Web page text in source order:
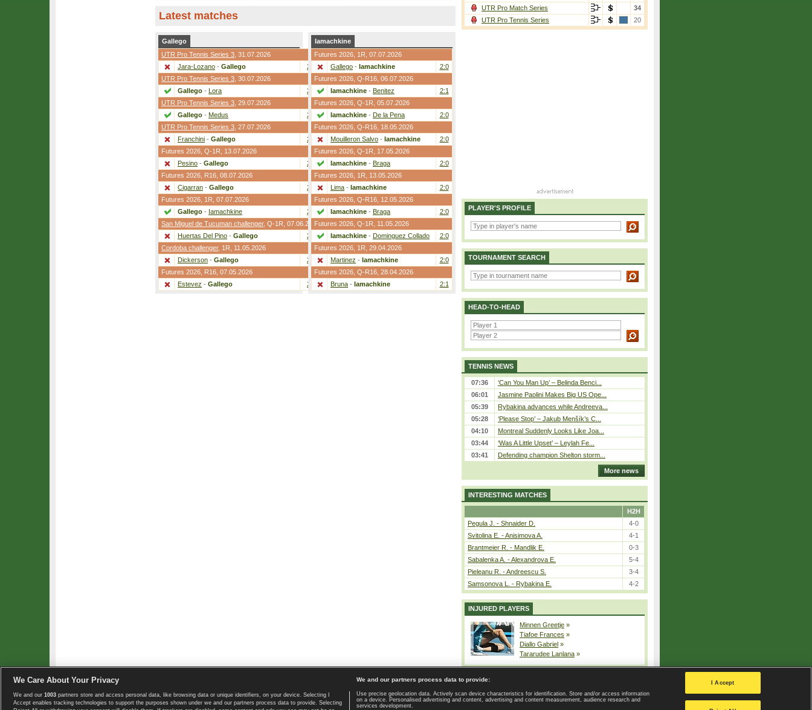
Latest matches
Gallego
UTR Pro Tennis Series 3 , 31.07.2026
Jara-Lozano - Gallego
2:0
UTR Pro Tennis Series 3 , 30.07.2026
Gallego - Lora
2:1
UTR Pro Tennis Series 3 , 29.07.2026
Gallego - Medus
2:1
UTR Pro Tennis Series 3 , 27.07.2026
Franchini - Gallego
2:1
Futures 2026, Q-1R , 13.07.2026
Pesino - Gallego
2:1
Futures 2026, R16 , 08.07.2026
Cigarran - Gallego
2:0
Futures 2026, 1R , 07.07.2026
Gallego - Iamachkine
2:0
San Miguel de Tucuman challenger, Q-1R , 07.06.2026
Huertas Del Pino - Gallego
2:0
Cordoba challenger, 1R , 11.05.2026
Dickerson - Gallego
2:0
Futures 2026, R16 , 07.05.2026
Estevez - Gallego 2:0
Iamachkine
Futures 2026, 1R , 07.07.2026
Gallego - Iamachkine
2:0
Futures 2026, Q-R16 , 06.07.2026
Iamachkine - Benitez
2:1
Futures 2026, Q-1R , 05.07.2026
Iamachkine - De la Pena
2:0
Futures 2026, Q-R16 , 18.05.2026
Mouilleron Salvo - Iamachkine
2:0
Futures 2026, Q-1R , 17.05.2026
Iamachkine - Braga
2:0
Futures 2026, 1R , 13.05.2026
Lima - Iamachkine
2:0
Futures 2026, Q-R16 , 12.05.2026
Iamachkine - Braga
2:0
Futures 2026, Q-1R , 11.05.2026
Iamachkine - Dominguez Collado
2:0
Futures 2026, 1R , 29.04.2026
Martinez - Iamachkine
2:0
Futures 2026, Q-R16 , 28.04.2026
Bruna - Iamachkine 2:1
UTR Pro Match Series
34
UTR Pro Tennis Series
20
PLAYER'S PROFILE
TOURNAMENT SEARCH
HEAD-TO-HEAD
TENNIS NEWS
07:36
‘Can You Man Up’ – Belinda Benci...
06:01
Jasmine Paolini Makes Big US Ope...
05:39
Rybakina advances while Andreeva...
05:28
‘Please Stop’ – Jakub Menšík’s C...
04:10
Montreal Suddenly Looks Like Joa...
03:44
‘Was A Little Upset’ – Leylah Fe...
03:41
Defending champion Shelton storm...
More news
INTERESTING MATCHES
H2H
Pegula J. - Shnaider D.
4-0
Svitolina E. - Anisimova A.
4-1
Brantmeier R. - Mandlik E.
0-3
Sabalenka A. - Alexandrova E.
5-4
Pieleanu R. - Andreescu S.
3-4
Samsonova L. - Rybakina E.
4-2
INJURED PLAYERS
Minnen Greetje »
Tiafoe Frances »
Diallo Gabriel »
Tararudee Lanlana »
Copyright © 2008-2026 TennisExplorer.com. Home page | Contact | GDPR and Journalism | Terms of use | Privacy Policy |
Privacy settings
We Care About Your Privacy
We and our 1003 partners store and access personal data, like browsing data or unique identifiers, on your device. Selecting I
Accept enables tracking technologies to support the purposes shown under we and our partners process data to provide. Selecting
We and our partners process data to provide:
Use precise geolocation data. Actively scan device characteristics for identification. Store and/or access information
on a device. Personalised advertising and content, advertising and content measurement, audience research and
services development.
I Accept